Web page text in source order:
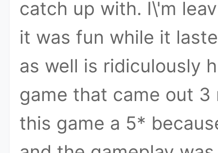
catch up with. I\'m
it was fun while it
as well is ridiculously
game that came out
this game a 5*